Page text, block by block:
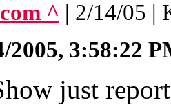
^ | 2/14/05 |
2005, 3:58:22
just